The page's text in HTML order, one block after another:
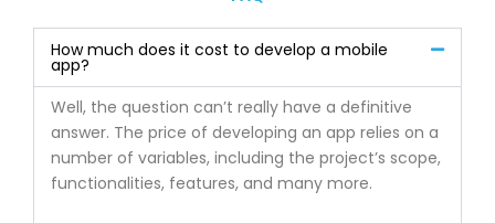
How much does it cost to develop a mobile
app?
Well, the question can’t really have a definitive
answer. The price of developing an app relies on a
number of variables, including the project’s scope,
functionalities, features, and many more.